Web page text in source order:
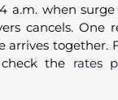
a.m. when
cancels. One
arrives together.
the rates